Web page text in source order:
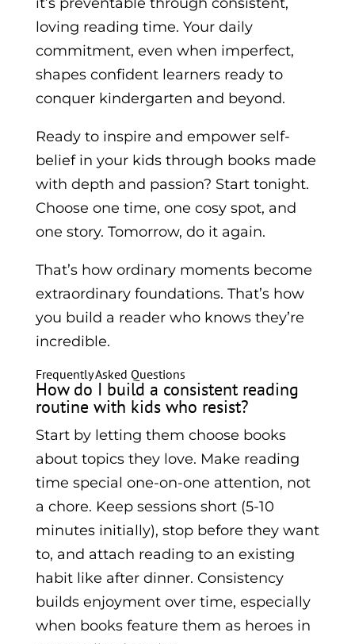
loving reading time. Your daily
commitment, even when imperfect,
shapes confident learners ready to
conquer kindergarten and beyond.
Ready to inspire and empower self-
belief in your kids through books made
with depth and passion? Start tonight.
Choose one time, one cosy spot, and
one story. Tomorrow, do it again.
That’s how ordinary moments become
extraordinary foundations. That’s how
you build a reader who knows they’re
incredible.
Frequently Asked Questions
How do I build a consistent reading
routine with kids who resist?
Start by letting them choose books
about topics they love. Make reading
time special one-on-one attention, not
a chore. Keep sessions short (5-10
minutes initially), stop before they want
to, and attach reading to an existing
habit like after dinner. Consistency
builds enjoyment over time, especially
when books feature them as heroes in